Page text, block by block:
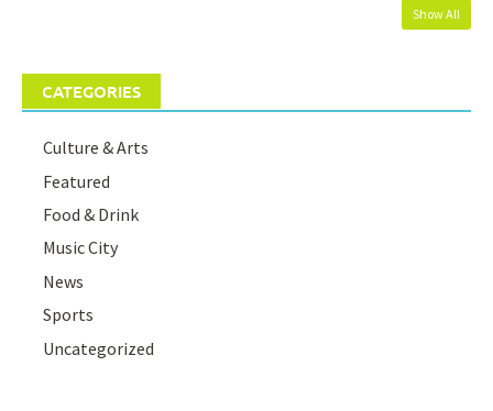
Show All
CATEGORIES
Culture & Arts
Featured
Food & Drink
Music City
News
Sports
Uncategorized